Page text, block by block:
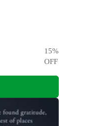
15%
OFF